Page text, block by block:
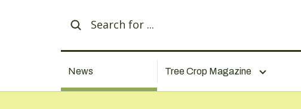
News Tree Crop Magazine